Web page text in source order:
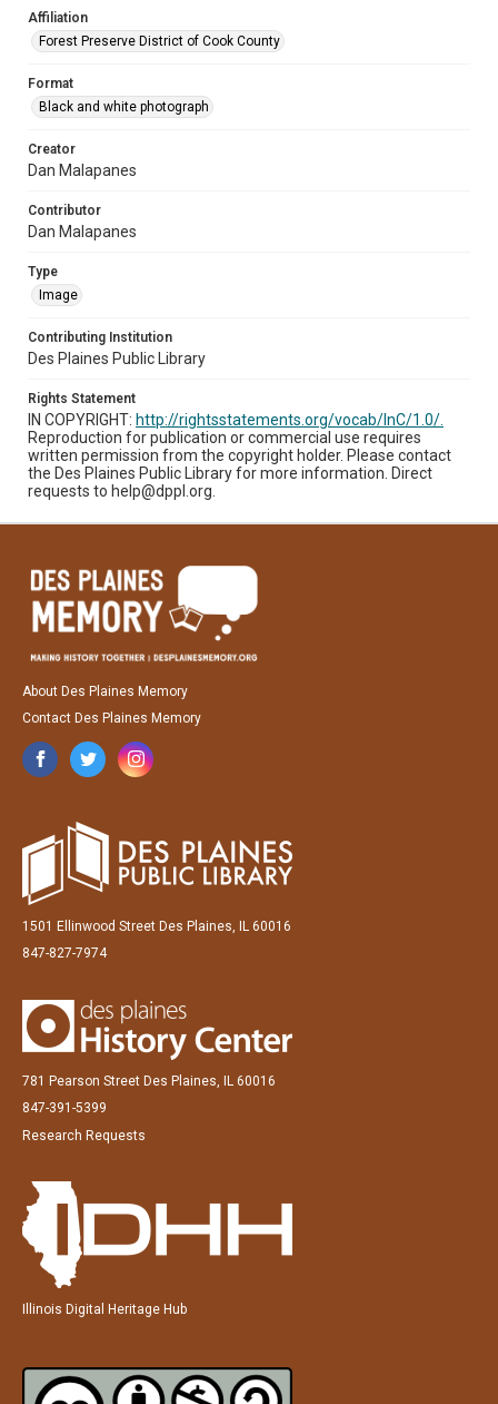
Affiliation
Forest Preserve District of Cook County
Format
Black and white photograph
Creator
Dan Malapanes
Contributor
Dan Malapanes
Type
Image
Contributing Institution
Des Plaines Public Library
Rights Statement
IN COPYRIGHT: http://rightsstatements.org/vocab/InC/1.0/.
Reproduction for publication or commercial use requires
written permission from the copyright holder. Please contact
the Des Plaines Public Library for more information. Direct
requests to help@dppl.org.
About Des Plaines Memory
Contact Des Plaines Memory
1501 Ellinwood Street Des Plaines, IL 60016
847-827-7974
781 Pearson Street Des Plaines, IL 60016
847-391-5399
Research Requests
Illinois Digital Heritage Hub